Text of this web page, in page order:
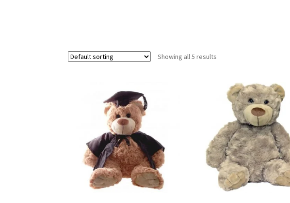
Showing all 5 results